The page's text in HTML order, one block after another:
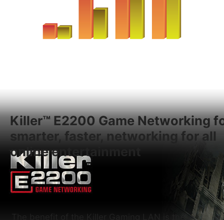
Killer™ E2200 Game Networking
smarter, faster, networking for all
online entertainment